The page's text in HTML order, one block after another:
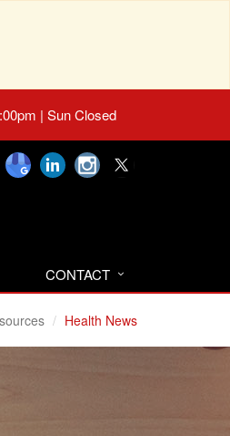
| Sun Closed
CONTACT
Health News